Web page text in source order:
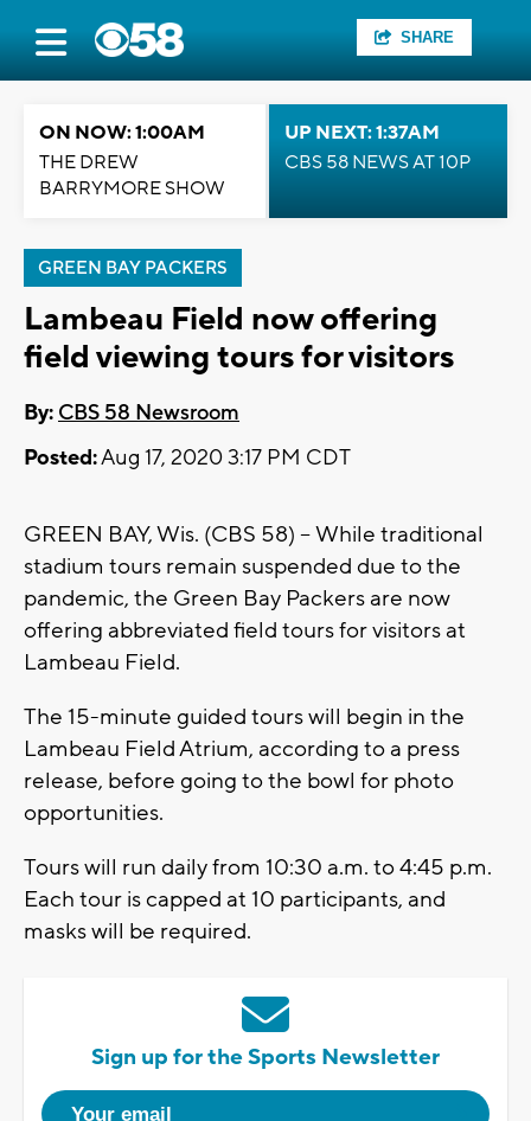
SHARE
ON NOW: 1:00AM
THE DREW
BARRYMORE SHOW
UP NEXT: 1:37AM
CBS 58 NEWS AT 10P
GREEN BAY PACKERS
Lambeau Field now offering
field viewing tours for visitors
By: CBS 58 Newsroom
Posted:Aug 17, 2020 3:17 PM CDT
GREEN BAY, Wis. (CBS 58) -- While traditional
stadium tours remain suspended due to the
pandemic, the Green Bay Packers are now
offering abbreviated field tours for visitors at
Lambeau Field.
The 15-minute guided tours will begin in the
Lambeau Field Atrium, according to a press
release, before going to the bowl for photo
opportunities.
Tours will run daily from 10:30 a.m. to 4:45 p.m.
Each tour is capped at 10 participants, and
masks will be required.
Sign up for the Sports Newsletter